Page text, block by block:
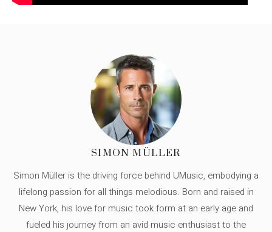
SIMON MÜLLER
Simon Müller is the driving force behind UMusic, embodying a
lifelong passion for all things melodious. Born and raised in
New York, his love for music took form at an early age and
fueled his journey from an avid music enthusiast to the